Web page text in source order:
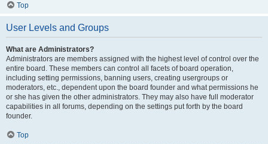
Top
User Levels and Groups
What are Administrators?
Administrators are members assigned with the highest level of control over the
entire board. These members can control all facets of board operation,
including setting permissions, banning users, creating usergroups or
moderators, etc., dependent upon the board founder and what permissions he
or she has given the other administrators. They may also have full moderator
capabilities in all forums, depending on the settings put forth by the board
founder.
Top